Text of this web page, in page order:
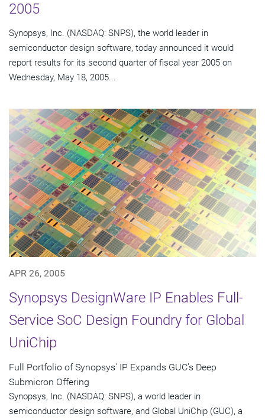
2005
Synopsys, Inc. (NASDAQ: SNPS), the world leader in
semiconductor design software, today announced it would
report results for its second quarter of fiscal year 2005 on
Wednesday, May 18, 2005...
APR 26, 2005
Synopsys DesignWare IP Enables Full-
Service SoC Design Foundry for Global
UniChip
Full Portfolio of Synopsys' IP Expands GUC's Deep
Submicron Offering
Synopsys, Inc. (NASDAQ: SNPS), a world leader in
semiconductor design software, and Global UniChip (GUC), a